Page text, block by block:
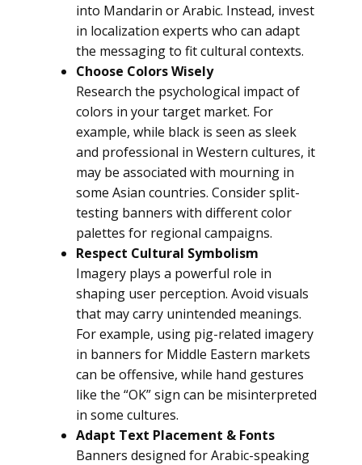
into Mandarin or Arabic. Instead, invest
in localization experts who can adapt
the messaging to fit cultural contexts.
Choose Colors Wisely
Research the psychological impact of
colors in your target market. For
example, while black is seen as sleek
and professional in Western cultures, it
may be associated with mourning in
some Asian countries. Consider split-
testing banners with different color
palettes for regional campaigns.
Respect Cultural Symbolism
Imagery plays a powerful role in
shaping user perception. Avoid visuals
that may carry unintended meanings.
For example, using pig-related imagery
in banners for Middle Eastern markets
can be offensive, while hand gestures
like the “OK” sign can be misinterpreted
in some cultures.
Adapt Text Placement & Fonts
Banners designed for Arabic-speaking